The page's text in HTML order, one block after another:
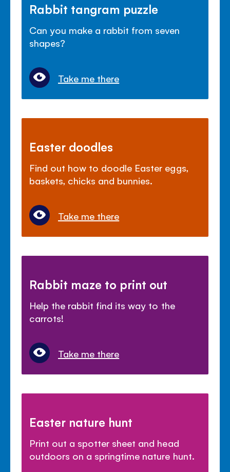
Rabbit tangram puzzle
Can you make a rabbit from seven
shapes?
Take me there
Easter doodles
Find out how to doodle Easter eggs,
baskets, chicks and bunnies.
Take me there
Rabbit maze to print out
Help the rabbit find its way to the
carrots!
Take me there
Easter nature hunt
Print out a spotter sheet and head
outdoors on a springtime nature hunt.